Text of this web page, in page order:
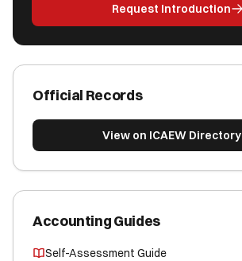
Request Introduction
Official Records
View on ICAEW Directory
Accounting Guides
Self-Assessment Guide